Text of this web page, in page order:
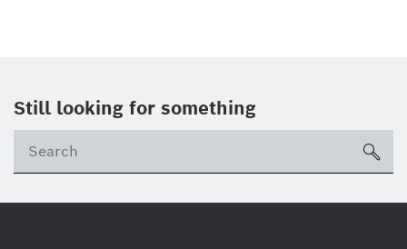
Still looking for something